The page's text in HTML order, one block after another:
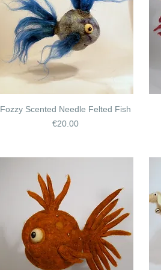
Fozzy Scented Needle Felted Fish
Price
€20.00